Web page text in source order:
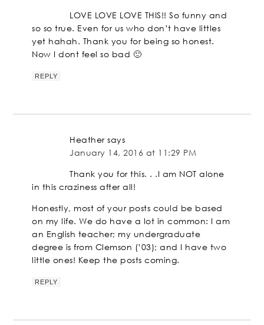
LOVE LOVE LOVE THIS!! So funny and
so so true. Even for us who don’t have littles
yet hahah. Thank you for being so honest.
Now I dont feel so bad 🙂
REPLY
Heather says
January 14, 2016 at 11:29 PM
Thank you for this. . .I am NOT alone
in this craziness after all!
Honestly, most of your posts could be based
on my life. We do have a lot in common: I am
an English teacher; my undergraduate
degree is from Clemson (’03); and I have two
little ones! Keep the posts coming.
REPLY